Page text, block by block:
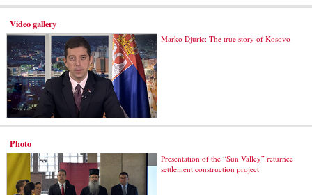
Video gallery
Marko Djuric: The true story of Kosovo
Photo
Presentation of the “Sun Valley” returnee
settlement construction project